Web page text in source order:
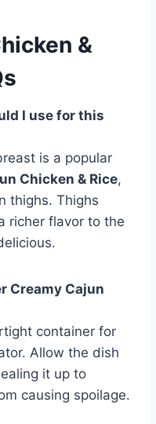
&
I use for this
is a popular
Chicken & Rice,
thighs. Thighs
richer flavor to the
Creamy Cajun
container for
Allow the dish
it up to
causing spoilage.